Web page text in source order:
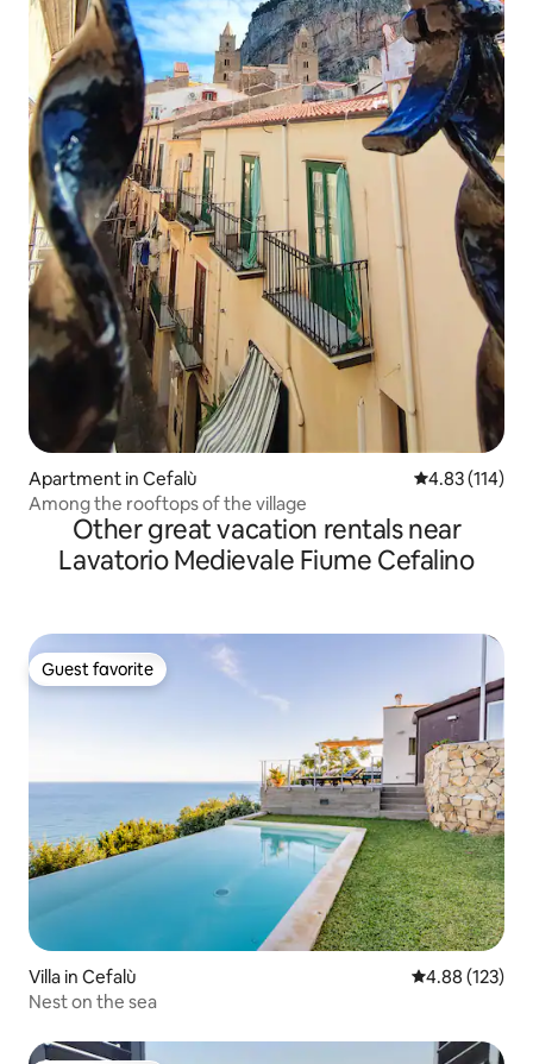
Apartment in Cefalù 4.83 out of 5
4.83 (114)
Among the rooftops of the village
Other great vacation rentals near
Lavatorio Medievale Fiume Cefalino
Guest favorite
Guest favorite
Villa in Cefalù 4.88 out of 5
4.88 (123)
Nest on the sea